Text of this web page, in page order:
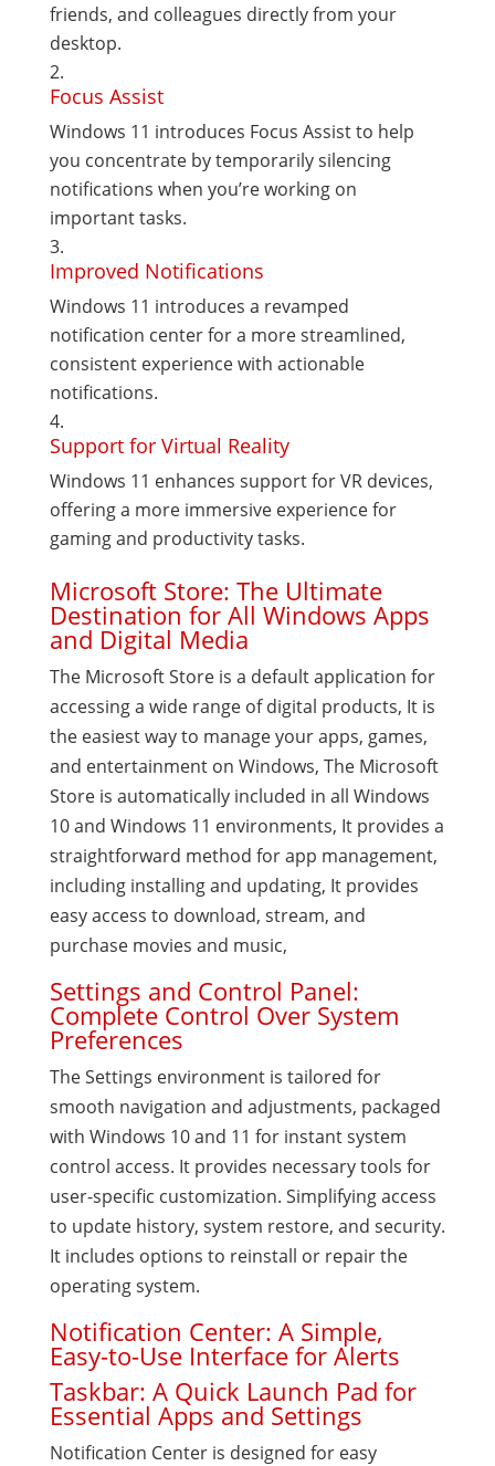
friends, and colleagues directly from your
desktop.
Focus Assist
Windows 11 introduces Focus Assist to help
you concentrate by temporarily silencing
notifications when you’re working on
important tasks.
Improved Notifications
Windows 11 introduces a revamped
notification center for a more streamlined,
consistent experience with actionable
notifications.
Support for Virtual Reality
Windows 11 enhances support for VR devices,
offering a more immersive experience for
gaming and productivity tasks.
Microsoft Store: The Ultimate
Destination for All Windows Apps
and Digital Media
The Microsoft Store is a default application for
accessing a wide range of digital products, It is
the easiest way to manage your apps, games,
and entertainment on Windows, The Microsoft
Store is automatically included in all Windows
10 and Windows 11 environments, It provides a
straightforward method for app management,
including installing and updating, It provides
easy access to download, stream, and
purchase movies and music,
Settings and Control Panel:
Complete Control Over System
Preferences
The Settings environment is tailored for
smooth navigation and adjustments, packaged
with Windows 10 and 11 for instant system
control access. It provides necessary tools for
user-specific customization. Simplifying access
to update history, system restore, and security.
It includes options to reinstall or repair the
operating system.
Notification Center: A Simple,
Easy-to-Use Interface for Alerts
Taskbar: A Quick Launch Pad for
Essential Apps and Settings
Notification Center is designed for easy